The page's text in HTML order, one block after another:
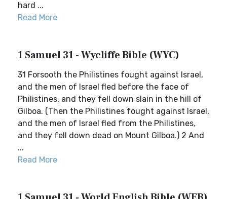
hard ...
Read More
1 Samuel 31 - Wycliffe Bible (WYC)
31 Forsooth the Philistines fought against Israel,
and the men of Israel fled before the face of
Philistines, and they fell down slain in the hill of
Gilboa. (Then the Philistines fought against Israel,
and the men of Israel fled from the Philistines,
and they fell down dead on Mount Gilboa.) 2 And
...
Read More